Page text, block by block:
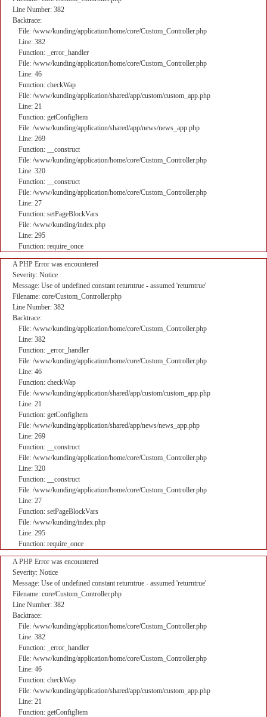
Line Number: 382
Backtrace:
File: /www/kunding/application/home/core/Custom_Controller.php
Line: 382
Function: _error_handler
File: /www/kunding/application/home/core/Custom_Controller.php
Line: 46
Function: checkWap
File: /www/kunding/application/shared/app/custom/custom_app.php
Line: 21
Function: getConfigItem
File: /www/kunding/application/shared/app/news/news_app.php
Line: 269
Function: __construct
File: /www/kunding/application/home/core/Custom_Controller.php
Line: 320
Function: __construct
File: /www/kunding/application/home/core/Custom_Controller.php
Line: 27
Function: setPageBlockVars
File: /www/kunding/index.php
Line: 295
Function: require_once
A PHP Error was encountered
Severity: Notice
Message: Use of undefined constant returntrue - assumed 'returntrue'
Filename: core/Custom_Controller.php
Line Number: 382
Backtrace:
File: /www/kunding/application/home/core/Custom_Controller.php
Line: 382
Function: _error_handler
File: /www/kunding/application/home/core/Custom_Controller.php
Line: 46
Function: checkWap
File: /www/kunding/application/shared/app/custom/custom_app.php
Line: 21
Function: getConfigItem
File: /www/kunding/application/shared/app/news/news_app.php
Line: 269
Function: __construct
File: /www/kunding/application/home/core/Custom_Controller.php
Line: 320
Function: __construct
File: /www/kunding/application/home/core/Custom_Controller.php
Line: 27
Function: setPageBlockVars
File: /www/kunding/index.php
Line: 295
Function: require_once
A PHP Error was encountered
Severity: Notice
Message: Use of undefined constant returntrue - assumed 'returntrue'
Filename: core/Custom_Controller.php
Line Number: 382
Backtrace:
File: /www/kunding/application/home/core/Custom_Controller.php
Line: 382
Function: _error_handler
File: /www/kunding/application/home/core/Custom_Controller.php
Line: 46
Function: checkWap
File: /www/kunding/application/shared/app/custom/custom_app.php
Line: 21
Function: getConfigItem